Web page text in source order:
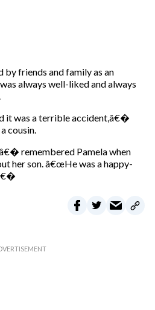
friends and family as an
always well-liked and always
it was a terrible accident,â€�
cousin.
remembered Pamela when
her son. â€œHe was a happy-